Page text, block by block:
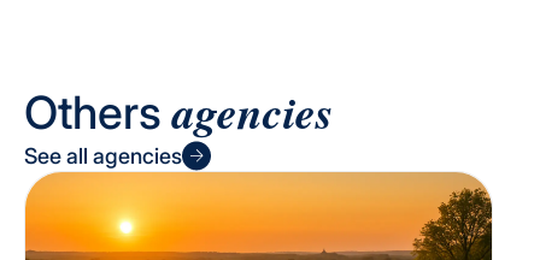
Othersagencies
See all agencies